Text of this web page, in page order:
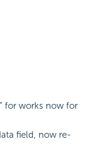
for works now for
field, now re-